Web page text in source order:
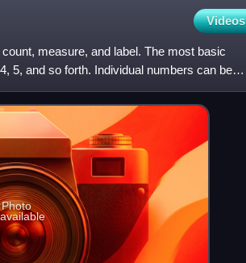
Videos
measure, and label. The most basic
5, and so forth. Individual numbers can be
Photo